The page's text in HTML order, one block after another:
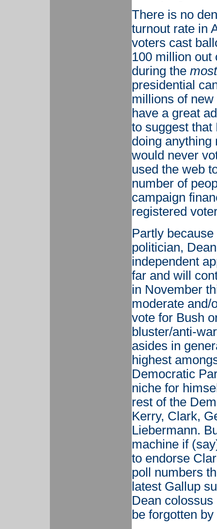
There is no
turnout rate in
voters cast
100 million out
during the
presidential
millions of
have a great
to suggest
doing anything
would never
used the web
number of
campaign
registered
Partly
politician,
independent
far and will
in November
moderate and/
vote for Bush
bluster/anti-
asides in
highest
Democratic
niche for
rest of the
Kerry, Clark,
Liebermann.
machine if
to endorse
poll numbers
latest Gallup
Dean
be forgotten